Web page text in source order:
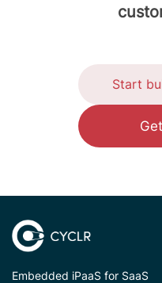
Start
Embedded iPaaS for SaaS